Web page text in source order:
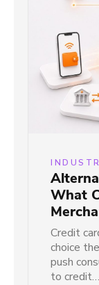
What
Credit
choice
push
to credit…